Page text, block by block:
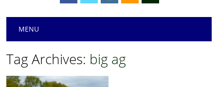
Main menu
MENU
Tag Archives: big ag